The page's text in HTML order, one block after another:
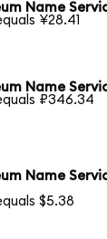
Name
¥28.41
Name
₽346.34
Name
$5.38